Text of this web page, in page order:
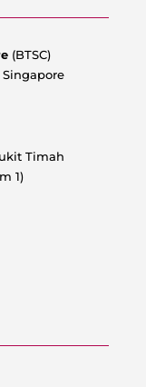
a
g
(BTSC)
Timah
1)